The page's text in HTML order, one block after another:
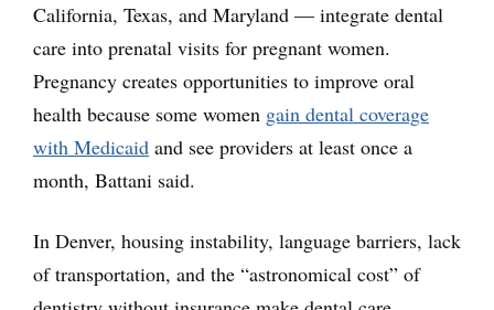
California, Texas, and Maryland — integrate dental
care into prenatal visits for pregnant women.
Pregnancy creates opportunities to improve oral
health because some women gain dental coverage
with Medicaid and see providers at least once a
month, Battani said.
In Denver, housing instability, language barriers, lack
of transportation, and the “astronomical cost” of